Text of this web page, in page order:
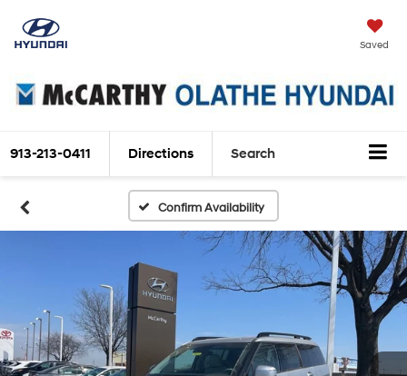
Saved
913-213-0411 Directions Search
Confirm Availability